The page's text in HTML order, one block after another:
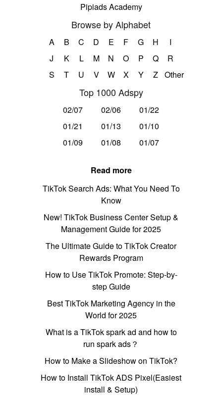
Pipiads Academy
Browse by Alphabet
A B C D E F G H
I
J
K L M N O P Q
R
S
T U V W X Y Z Other
Top 1000 Adspy
02/07 02/06
01/22
01/21
01/13
01/10
01/09
01/08 01/07
Read more
TikTok Search Ads: What You Need To
Know
New! TikTok Business Center Setup &
Management Guide for 2025
The Ultimate Guide to TikTok Creator
Rewards Program
How to Use TikTok Promote: Step-by-
step Guide
Best TikTok Marketing Agency in the
World for 2025
What is a TikTok spark ad and how to
run spark ads？
How to Make a Slideshow on TikTok?
How to Install TikTok ADS Pixel(Easiest
install & Setup)